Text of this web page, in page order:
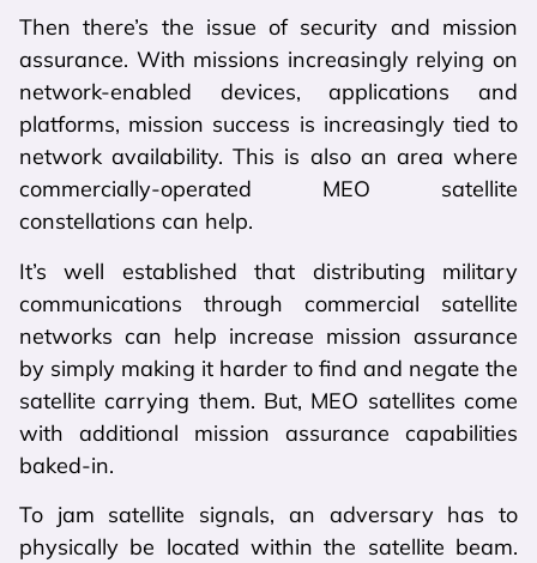
Then there’s the issue of security and mission
assurance. With missions increasingly relying on
network-enabled devices, applications and
platforms, mission success is increasingly tied to
network availability. This is also an area where
commercially-operated MEO satellite
constellations can help.
It’s well established that distributing military
communications through commercial satellite
networks can help increase mission assurance
by simply making it harder to find and negate the
satellite carrying them. But, MEO satellites come
with additional mission assurance capabilities
baked-in.
To jam satellite signals, an adversary has to
physically be located within the satellite beam.